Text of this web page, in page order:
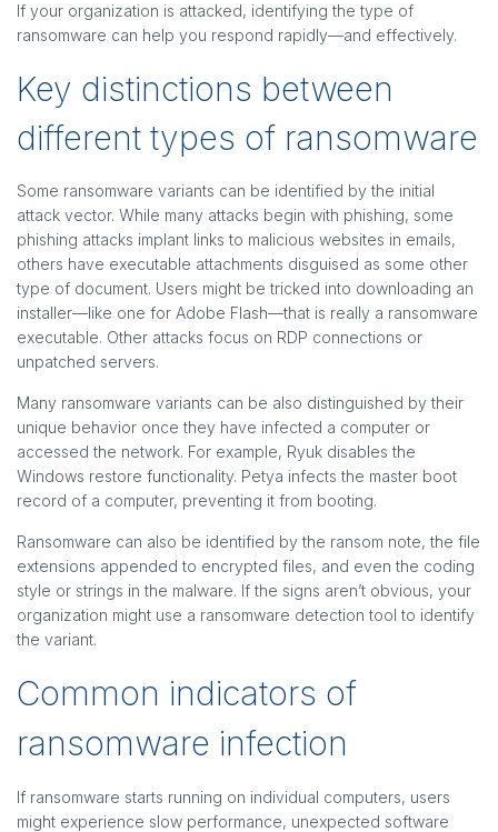
If your organization is attacked, identifying the type of
ransomware can help you respond rapidly—and effectively.
Key distinctions between
different types of ransomware
Some ransomware variants can be identified by the initial
attack vector. While many attacks begin with phishing, some
phishing attacks implant links to malicious websites in emails,
others have executable attachments disguised as some other
type of document. Users might be tricked into downloading an
installer—like one for Adobe Flash—that is really a ransomware
executable. Other attacks focus on RDP connections or
unpatched servers.
Many ransomware variants can be also distinguished by their
unique behavior once they have infected a computer or
accessed the network. For example, Ryuk disables the
Windows restore functionality. Petya infects the master boot
record of a computer, preventing it from booting.
Ransomware can also be identified by the ransom note, the file
extensions appended to encrypted files, and even the coding
style or strings in the malware. If the signs aren’t obvious, your
organization might use a ransomware detection tool to identify
the variant.
Common indicators of
ransomware infection
If ransomware starts running on individual computers, users
might experience slow performance, unexpected software